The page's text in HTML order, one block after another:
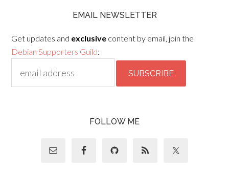
EMAIL NEWSLETTER
Get updates and exclusive content by email, join the
Debian Supporters Guild:
FOLLOW ME